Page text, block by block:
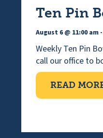
Ten Pin
August 6 @ 11:00 am -
Weekly Ten Pin
call our office to
READ